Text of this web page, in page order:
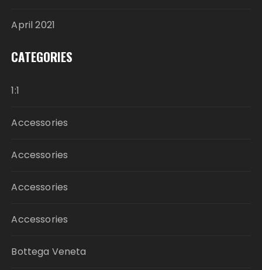
April 2021
CATEGORIES
1:1
Accessories
Accessories
Accessories
Accessories
Bottega Veneta